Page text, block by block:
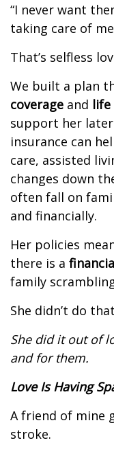
“I never want
taking care of
That’s selfless
We built a plan
coverage and life
support her
insurance can
care, assisted
changes down
often fall on
and financially.
Her policies
there is a
family
She didn’t do
She did it out of
and for them.
Love Is Having
A friend of mine
stroke.